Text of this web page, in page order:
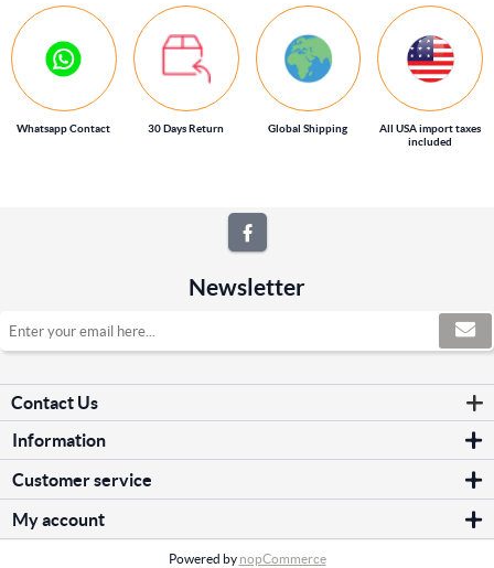
Whatsapp Contact 30 Days Return Global Shipping
All USA import taxes
included
Newsletter
Contact Us
Information
Sitemap
Privacy notice
Conditions of Use
Customer service
Search
News
My account
Powered by nopCommerce